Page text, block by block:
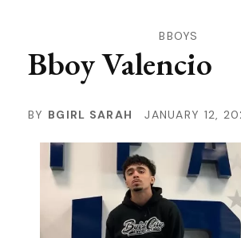
BBOYS
Bboy Valencio
BY BGIRL SARAH JANUARY 12,